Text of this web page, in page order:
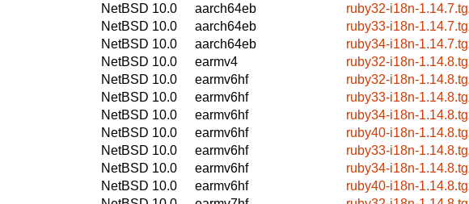
NetBSD 10.0
aarch64eb
ruby32-i18n-
NetBSD 10.0
aarch64eb
ruby33-i18n-
NetBSD 10.0
aarch64eb
ruby34-i18n-
NetBSD 10.0
earmv4
ruby32-i18n-
NetBSD 10.0
earmv6hf
ruby32-i18n-
NetBSD 10.0
earmv6hf
ruby33-i18n-
NetBSD 10.0
earmv6hf
ruby34-i18n-
NetBSD 10.0
earmv6hf
ruby40-i18n-
NetBSD 10.0
earmv6hf
ruby33-i18n-
NetBSD 10.0
earmv6hf
ruby34-i18n-
NetBSD 10.0
earmv6hf
ruby40-i18n-